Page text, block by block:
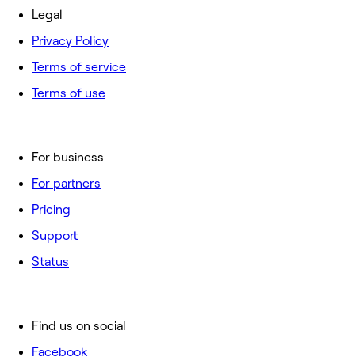
For business
For partners
Pricing
Support
Status
Legal
Privacy Policy
Terms of service
Terms of use
Find us on social
Facebook